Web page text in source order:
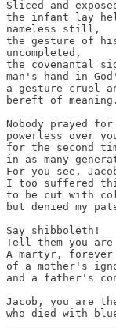
Sliced and
the infant lay
nameless still,
the gesture of
uncompleted,
the covenantal
man's hand in
a gesture cruel
bereft of meaning.
Nobody prayed for
powerless over
for the second
in as many
For you see,
I too suffered
to be cut with
but denied my
Say shibboleth!
Tell them you
A martyr,
of a mother's
and a father's
Jacob, you are
who died with